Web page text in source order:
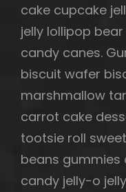
cake cupcake
jelly lollipop
candy canes.
biscuit wafer
marshmallow
carrot cake
tootsie roll
beans gummies
candy jelly-o